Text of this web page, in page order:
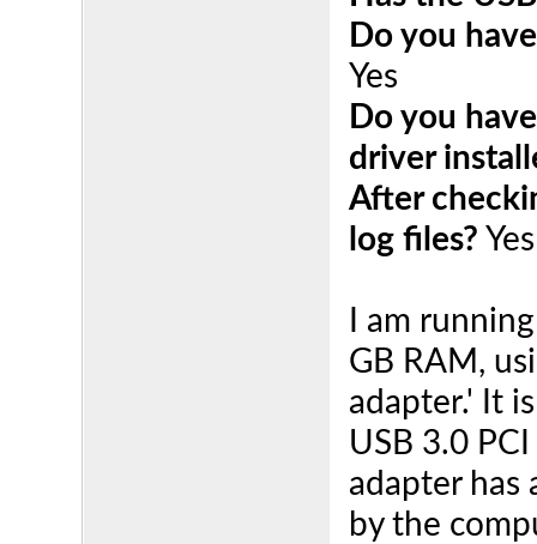
Do you
Yes
Do you
driver
After
log files? Yes
I am
GB RAM,
adapter.' It
USB 3.0
adapter has
by the